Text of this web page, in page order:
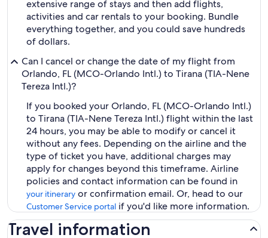
extensive range of stays and then add flights,
activities and car rentals to your booking. Bundle
everything together, and you could save hundreds
of dollars.
Can I cancel or change the date of my flight from
Orlando, FL (MCO-Orlando Intl.) to Tirana (TIA-Nene
Tereza Intl.)?
If you booked your Orlando, FL (MCO-Orlando Intl.)
to Tirana (TIA-Nene Tereza Intl.) flight within the last
24 hours, you may be able to modify or cancel it
without any fees. Depending on the airline and the
type of ticket you have, additional charges may
apply for changes beyond this timeframe. Airline
policies and contact information can be found in
your itinerary or confirmation email. Or, head to our
Customer Service portal if you'd like more information.
Travel information